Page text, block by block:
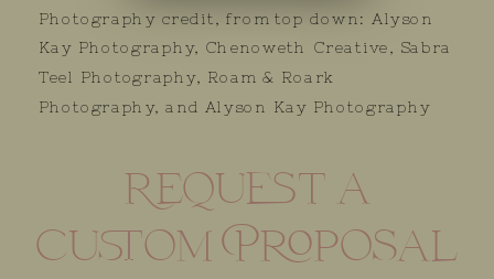
Photography credit, from top down: Alyson
Kay Photography, Chenoweth Creative, Sabra
Teel Photography, Roam & Roark
Photography, and Alyson Kay Photography
Request a
custom Proposal